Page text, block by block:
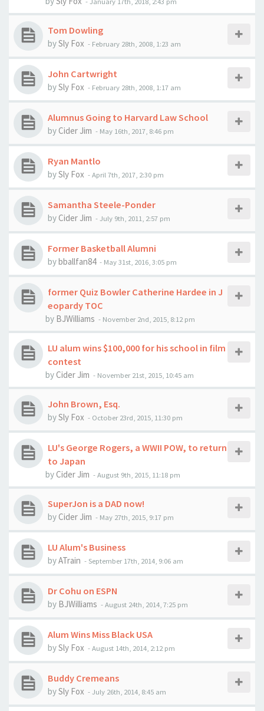
Tom Dowling
bySly Fox - February 28th, 2008, 1:23 am
John Cartwright
bySly Fox - February 28th, 2008, 1:17 am
Alumnus Going to Harvard Law School
by Cider Jim - May 16th, 2017, 8:46 pm
Ryan Mantlo
bySly Fox -April 7th, 2017, 2:30 pm
Samantha Steele-Ponder
by Cider Jim -July 9th, 2011, 2:57 pm
Former Basketball Alumni
bybballfan84 - May 31st, 2016, 3:05 pm
former Quiz Bowler Catherine Hardee in J
eopardy TOC
by BJWilliams - November 2nd, 2015, 8:12 pm
LU alum wins $100,000 for his school in film
contest
byCider Jim - November 21st, 2015, 10:45 am
John Brown, Esq.
bySly Fox - October 23rd, 2015, 11:30 pm
LU's George Rogers, a WWII POW, to return
to Japan
byCider Jim -August 9th, 2015, 11:18 pm
SuperJon is a DAD now!
by Cider Jim - May 27th, 2015, 9:17 pm
LU Alum's Business
byATrain - September 17th, 2014, 9:06 am
Dr Cohu on ESPN
by BJWilliams -August 24th, 2014, 7:25 pm
Alum Wins Miss Black USA
bySly Fox -August 14th, 2014, 2:12 pm
Buddy Cremeans
bySly Fox -July 26th, 2014, 8:45 am